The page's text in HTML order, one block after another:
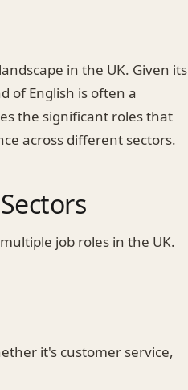
in the UK. Given its
of English is often a
the significant roles that
across different sectors.
job roles in the UK.
it's customer service,